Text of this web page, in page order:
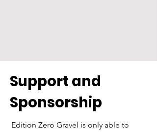
Support and
Sponsorship
Edition Zero Gravel is only able to